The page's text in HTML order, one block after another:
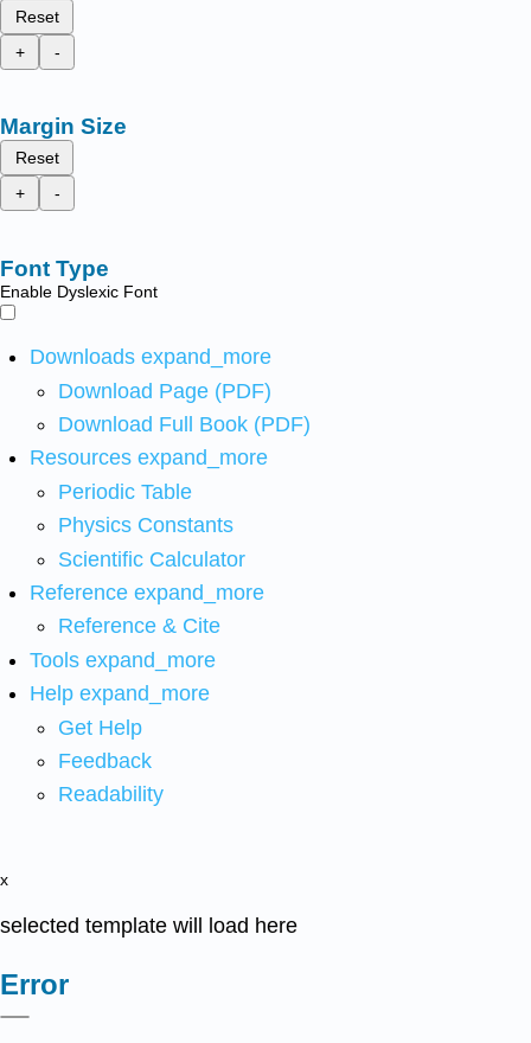
Reset
+
-
Margin Size
Reset
+
-
Font Type
Enable Dyslexic Font
Downloads expand_more
Download Page (PDF)
Download Full Book (PDF)
Resources expand_more
Periodic Table
Physics Constants
Scientific Calculator
Reference expand_more
Reference & Cite
Tools expand_more
Help expand_more
Get Help
Feedback
Readability
x
selected template will load here
Error